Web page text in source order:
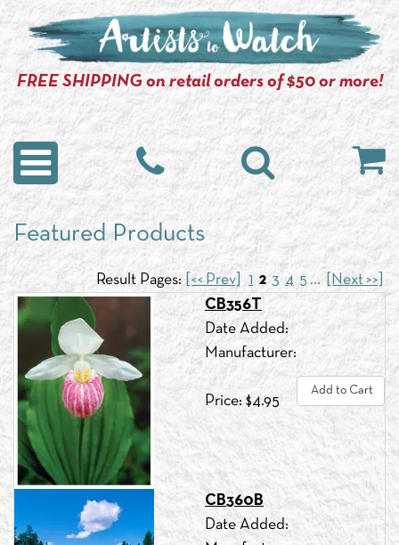
FREE SHIPPING on retail orders of $50 or more!
Featured Products
Result Pages: [<< Prev] 1 2 3 4 5 ...
[Next >>]
CB356T
Date Added:
Manufacturer:
Price: $4.95
Add to Cart
CB360B
Date Added: